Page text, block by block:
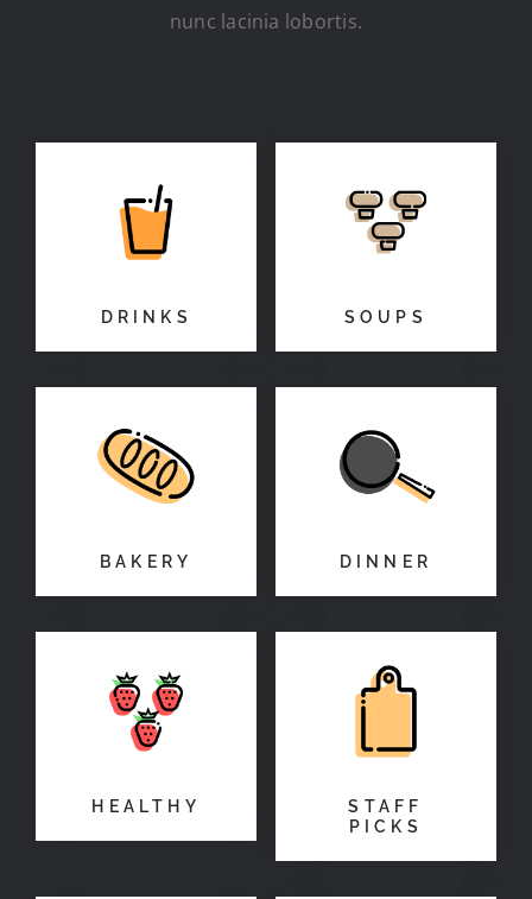
nunc lacinia lobortis.
DRINKS SOUPS
BAKERY DINNER
HEALTHY
STAFF
PICKS